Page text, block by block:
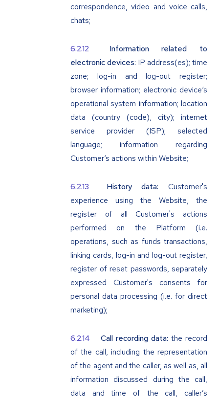
correspondence, video and voice calls,
chats;
Information related to
electronic devices: IP address(es); time
zone; log-in and log-out register;
browser information; electronic device‘s
operational system information; location
data (country (code), city); internet
service provider (ISP); selected
language; information regarding
Customer‘s actions within Website;
History data: Customer's
experience using the Website, the
register of all Customer's actions
performed on the Platform (i.e.
operations, such as funds transactions,
linking cards, log-in and log-out register,
register of reset passwords, separately
expressed Customer's consents for
personal data processing (i.e. for direct
marketing);
Call recording data: the record
of the call, including the representation
of the agent and the caller, as well as, all
information discussed during the call,
data and time of the call, caller’s